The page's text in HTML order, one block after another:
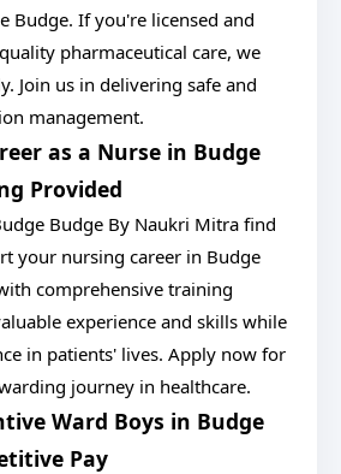
Budge. If you're licensed and
pharmaceutical care, we
Join us in delivering safe and
management.
as a Nurse in Budge
Provided
Budge By Naukri Mitra find
your nursing career in Budge
comprehensive training
experience and skills while
in patients' lives. Apply now for
journey in healthcare.
Ward Boys in Budge
Pay